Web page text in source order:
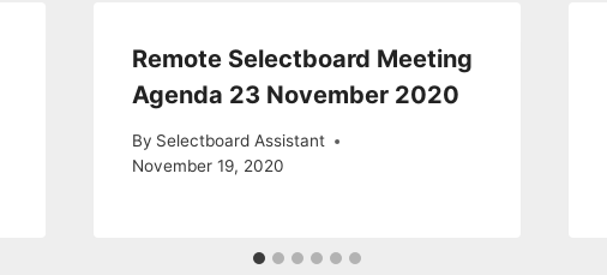
Remote Selectboard Meeting
Agenda 23 November 2020
By Selectboard Assistant
November 19, 2020